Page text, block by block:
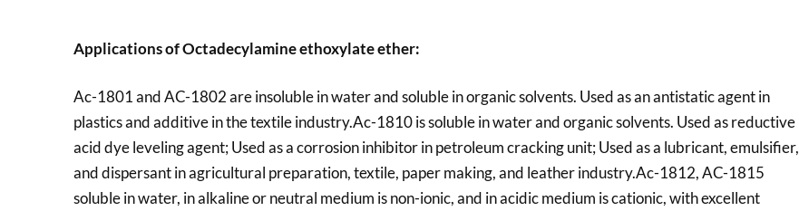
Applications ofOctadecylamine ethoxylate ether:
Ac-1801 and AC-1802 are insoluble in water and soluble in organic solvents. Used as an antistatic agent in
plastics and additive in the textile industry.Ac-1810 is soluble in water and organic solvents. Used as reductive
acid dye leveling agent; Used as a corrosion inhibitor in petroleum cracking unit; Used as a lubricant, emulsifier,
and dispersant in agricultural preparation, textile, paper making, and leather industry.Ac-1812, AC-1815
soluble in water, in alkaline or neutral medium is non-ionic, and in acidic medium is cationic, with excellent